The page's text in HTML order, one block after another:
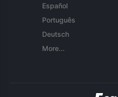
Español
Português
Deutsch
More...